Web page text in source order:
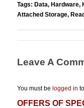
Tags: Data, Hardware,
Attached Storage,
Leave A
You must be logged in
OFFERS OF